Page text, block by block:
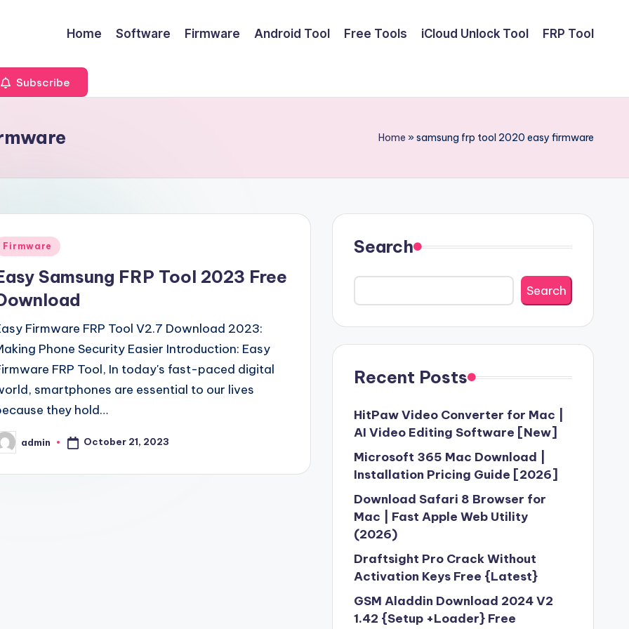
Home Software Firmware Android Tool Free Tools iCloud Unlock Tool FRP Tool
Subscribe
Home »samsung frp tool 2020 easy firmware
Firmware
Samsung FRP Tool 2023 Free
Firmware FRP Tool V2.7 Download 2023:
Phone Security Easier Introduction: Easy
FRP Tool, In today's fast-paced digital
smartphones are essential to our lives
they hold…
admin October 21, 2023
Search
Search
Recent Posts
HitPaw Video Converter for Mac |
AI Video Editing Software [New]
Microsoft 365 Mac Download |
Installation Pricing Guide [2026]
Download Safari 8 Browser for
Mac | Fast Apple Web Utility
(2026)
Draftsight Pro Crack Without
Activation Keys Free {Latest}
GSM Aladdin Download 2024 V2
1.42 {Setup +Loader} Free